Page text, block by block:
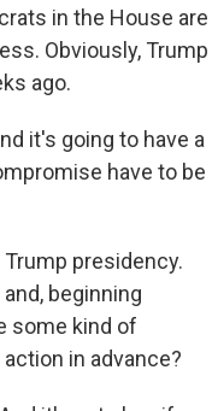
in the House are
Obviously, Trump
ago.
it's going to have a
have to be
presidency.
beginning
some kind of
in advance?